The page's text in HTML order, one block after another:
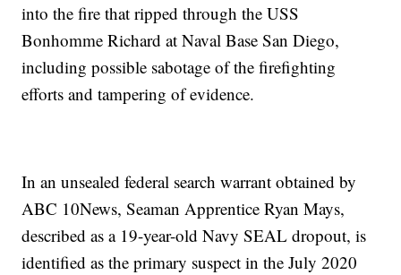
into the fire that ripped through the USS
Bonhomme Richard at Naval Base San Diego,
including possible sabotage of the firefighting
efforts and tampering of evidence.
In an unsealed federal search warrant obtained by
ABC 10News, Seaman Apprentice Ryan Mays,
described as a 19-year-old Navy SEAL dropout, is
identified as the primary suspect in the July 2020